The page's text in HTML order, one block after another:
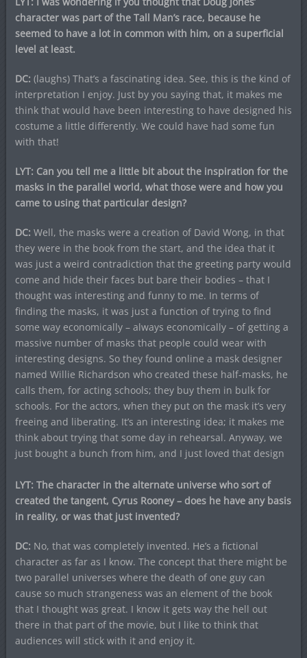
character was part of the Tall Man’s race, because he
seemed to have a lot in common with him, on a superficial
level at least.
DC: (laughs) That’s a fascinating idea. See, this is the kind of
interpretation I enjoy. Just by you saying that, it makes me
think that would have been interesting to have designed his
costume a little differently. We could have had some fun
with that!
LYT: Can you tell me a little bit about the inspiration for the
masks in the parallel world, what those were and how you
came to using that particular design?
DC: Well, the masks were a creation of David Wong, in that
they were in the book from the start, and the idea that it
was just a weird contradiction that the greeting party would
come and hide their faces but bare their bodies – that I
thought was interesting and funny to me. In terms of
finding the masks, it was just a function of trying to find
some way economically – always economically – of getting a
massive number of masks that people could wear with
interesting designs. So they found online a mask designer
named Willie Richardson who created these half-masks, he
calls them, for acting schools; they buy them in bulk for
schools. For the actors, when they put on the mask it’s very
freeing and liberating. It’s an interesting idea; it makes me
think about trying that some day in rehearsal. Anyway, we
just bought a bunch from him, and I just loved that design
LYT: The character in the alternate universe who sort of
created the tangent, Cyrus Rooney – does he have any basis
in reality, or was that just invented?
DC: No, that was completely invented. He’s a fictional
character as far as I know. The concept that there might be
two parallel universes where the death of one guy can
cause so much strangeness was an element of the book
that I thought was great. I know it gets way the hell out
there in that part of the movie, but I like to think that
audiences will stick with it and enjoy it.